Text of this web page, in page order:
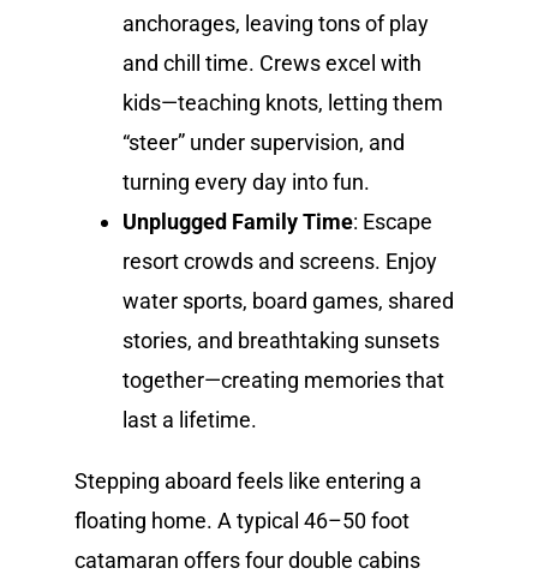
anchorages, leaving tons of play
and chill time. Crews excel with
kids—teaching knots, letting them
“steer” under supervision, and
turning every day into fun.
Unplugged Family Time: Escape
resort crowds and screens. Enjoy
water sports, board games, shared
stories, and breathtaking sunsets
together—creating memories that
last a lifetime.
Stepping aboard feels like entering a
floating home. A typical 46–50 foot
catamaran offers four double cabins